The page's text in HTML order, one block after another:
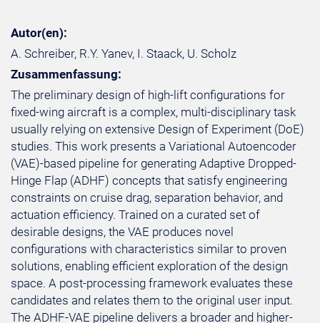
Autor(en):
A. Schreiber, R.Y. Yanev, I. Staack, U. Scholz
Zusammenfassung:
The preliminary design of high-lift configurations for
fixed-wing aircraft is a complex, multi-disciplinary task
usually relying on extensive Design of Experiment (DoE)
studies. This work presents a Variational Autoencoder
(VAE)-based pipeline for generating Adaptive Dropped-
Hinge Flap (ADHF) concepts that satisfy engineering
constraints on cruise drag, separation behavior, and
actuation efficiency. Trained on a curated set of
desirable designs, the VAE produces novel
configurations with characteristics similar to proven
solutions, enabling efficient exploration of the design
space. A post-processing framework evaluates these
candidates and relates them to the original user input.
The ADHF-VAE pipeline delivers a broader and higher-